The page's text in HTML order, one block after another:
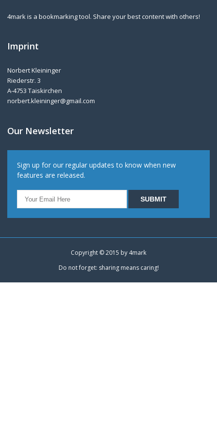
4mark is a bookmarking tool. Share your best content with others!
Imprint
Norbert Kleininger
Riederstr. 3
A-4753 Taiskirchen
norbert.kleininger@gmail.com
Our Newsletter
Sign up for our regular updates to know when new
features are released.
Copyright © 2015 by 4mark
Do not forget: sharing means caring!